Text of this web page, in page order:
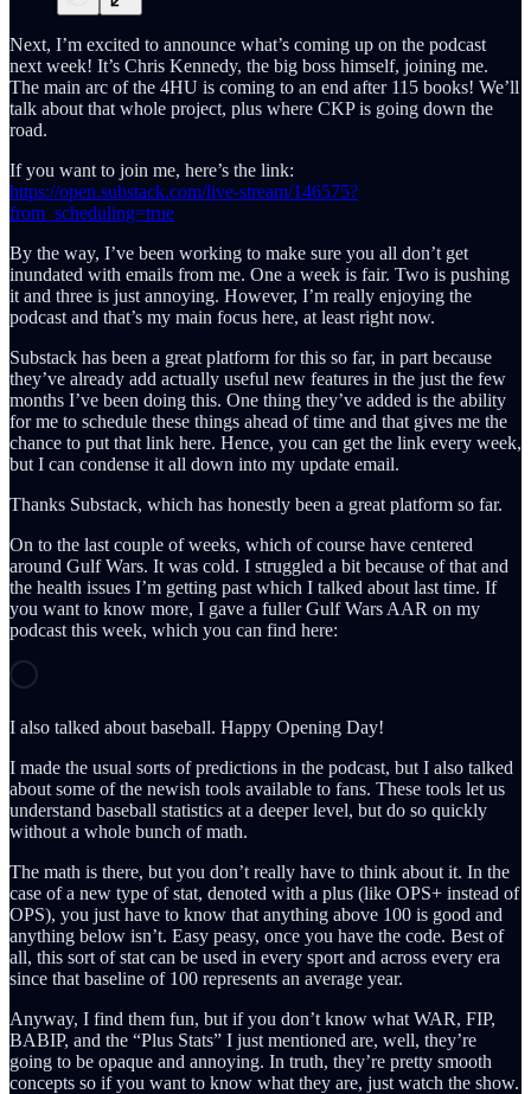
Next, I’m excited to announce what’s coming up on the podcast
next week! It’s Chris Kennedy, the big boss himself, joining me.
The main arc of the 4HU is coming to an end after 115 books! We’ll
talk about that whole project, plus where CKP is going down the
road.
If you want to join me, here’s the link:
https://open.substack.com/live-stream/146575?
from_scheduling=true
By the way, I’ve been working to make sure you all don’t get
inundated with emails from me. One a week is fair. Two is pushing
it and three is just annoying. However, I’m really enjoying the
podcast and that’s my main focus here, at least right now.
Substack has been a great platform for this so far, in part because
they’ve already add actually useful new features in the just the few
months I’ve been doing this. One thing they’ve added is the ability
for me to schedule these things ahead of time and that gives me the
chance to put that link here. Hence, you can get the link every week,
but I can condense it all down into my update email.
Thanks Substack, which has honestly been a great platform so far.
On to the last couple of weeks, which of course have centered
around Gulf Wars. It was cold. I struggled a bit because of that and
the health issues I’m getting past which I talked about last time. If
you want to know more, I gave a fuller Gulf Wars AAR on my
podcast this week, which you can find here:
I also talked about baseball. Happy Opening Day!
I made the usual sorts of predictions in the podcast, but I also talked
about some of the newish tools available to fans. These tools let us
understand baseball statistics at a deeper level, but do so quickly
without a whole bunch of math.
The math is there, but you don’t really have to think about it. In the
case of a new type of stat, denoted with a plus (like OPS+ instead of
OPS), you just have to know that anything above 100 is good and
anything below isn’t. Easy peasy, once you have the code. Best of
all, this sort of stat can be used in every sport and across every era
since that baseline of 100 represents an average year.
Anyway, I find them fun, but if you don’t know what WAR, FIP,
BABIP, and the “Plus Stats” I just mentioned are, well, they’re
going to be opaque and annoying. In truth, they’re pretty smooth
concepts so if you want to know what they are, just watch the show.